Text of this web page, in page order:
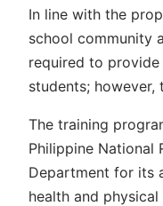
In line with the
school community
required to
students;
The training
Philippine National
Department for its
health and